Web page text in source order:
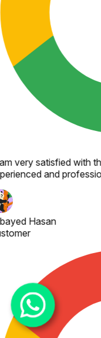
very satisfied with
and
Hasan